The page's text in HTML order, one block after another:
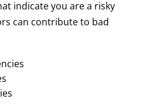
indicate you are a risky
can contribute to bad